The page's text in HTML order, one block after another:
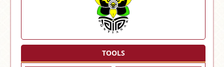
TOOLS